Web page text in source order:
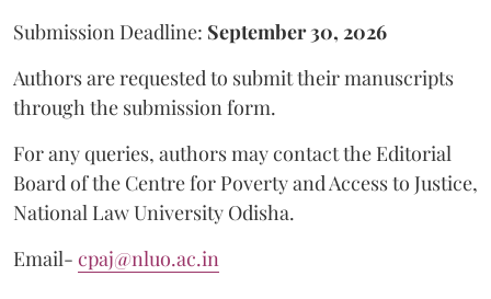
Submission Deadline: September 30, 2026
Authors are requested to submit their manuscripts
through the submission form.
For any queries, authors may contact the Editorial
Board of the Centre for Poverty and Access to Justice,
National Law University Odisha.
Email- cpaj@nluo.ac.in